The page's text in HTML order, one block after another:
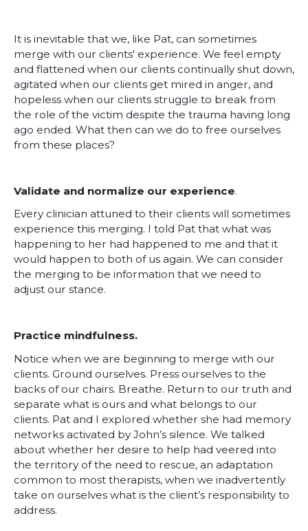
It is inevitable that we, like Pat, can sometimes
merge with our clients' experience. We feel empty
and flattened when our clients continually shut down,
agitated when our clients get mired in anger, and
hopeless when our clients struggle to break from
the role of the victim despite the trauma having long
ago ended. What then can we do to free ourselves
from these places?
Validate and normalize our experience.
Every clinician attuned to their clients will sometimes
experience this merging. I told Pat that what was
happening to her had happened to me and that it
would happen to both of us again. We can consider
the merging to be information that we need to
adjust our stance.
Practice mindfulness.
Notice when we are beginning to merge with our
clients. Ground ourselves. Press ourselves to the
backs of our chairs. Breathe. Return to our truth and
separate what is ours and what belongs to our
clients. Pat and I explored whether she had memory
networks activated by John’s silence. We talked
about whether her desire to help had veered into
the territory of the need to rescue, an adaptation
common to most therapists, when we inadvertently
take on ourselves what is the client’s responsibility to
address.